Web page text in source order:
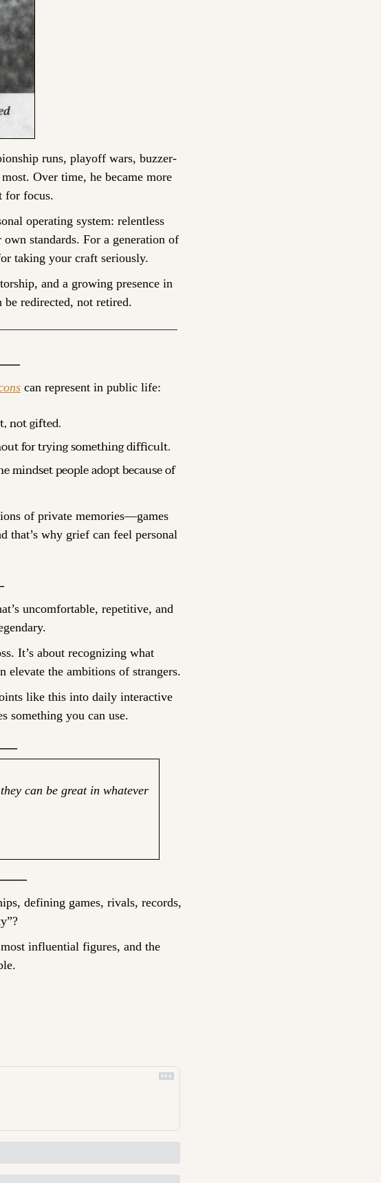
runs, playoff wars, buzzer-
Over time, he became more
for focus.
operating system: relentless
standards. For a generation of
taking your craft seriously.
and a growing presence in
redirected, not retired.
can represent in public life:
not gifted.
for trying something difficult.
mindset people adopt because of
of private memories—games
why grief can feel personal
uncomfortable, repetitive, and
It’s about recognizing what
elevate the ambitions of strangers.
like this into daily interactive
something you can use.
can be great in whatever
——
defining games, rivals, records,
most influential figures, and the